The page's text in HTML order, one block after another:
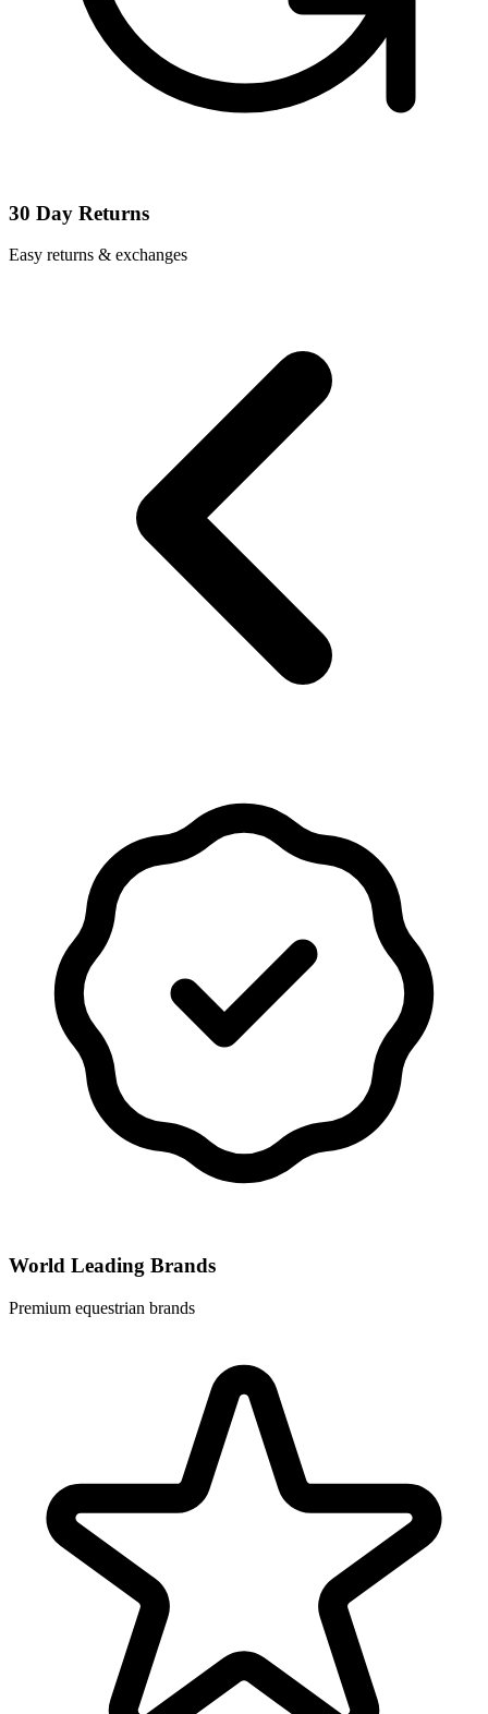
30 Day Returns
Easy returns & exchanges
World Leading Brands
Premium equestrian brands